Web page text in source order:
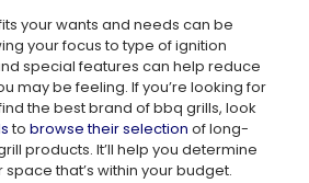
your wants and needs can be
your focus to type of ignition
special features can help reduce
may be feeling. If you’re looking for
the best brand of bbq grills, look
to browse their selection of long-
products. It’ll help you determine
that’s within your budget.